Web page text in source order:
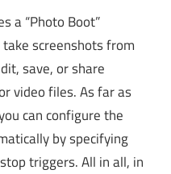
a “Photo Boot”
screenshots from
save, or share
video files. As far as
can configure the
by specifying
triggers. All in all, in